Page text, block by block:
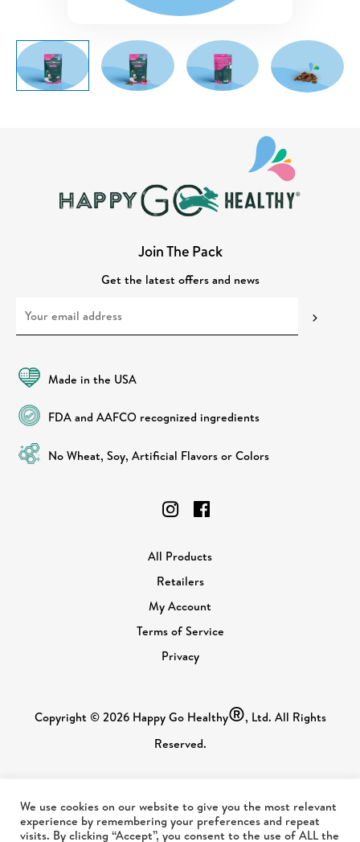
Join The Pack
Get the latest offers and news
Made in the USA
FDA and AAFCO recognized ingredients
No Wheat, Soy, Artificial Flavors or Colors
All Products
Retailers
My Account
Terms of Service
Privacy
Copyright © 2026 Happy Go Healthy®, Ltd. All Rights
Reserved.
We use cookies on our website to give you the most relevant
experience by remembering your preferences and repeat
visits. By clicking “Accept”, you consent to the use of ALL the